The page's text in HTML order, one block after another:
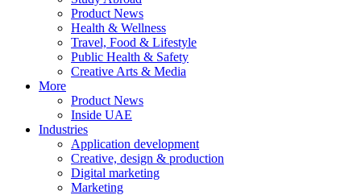
Product News
Health & Wellness
Travel, Food & Lifestyle
Public Health & Safety
Creative Arts & Media
More
Product News
Inside UAE
Industries
Application development
Creative, design & production
Digital marketing
Marketing